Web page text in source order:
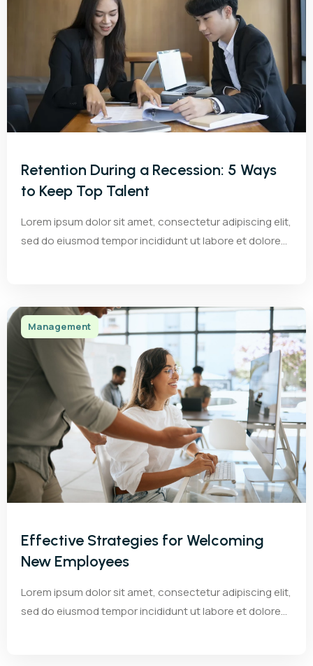
Retention During a Recession: 5 Ways
to Keep Top Talent
Lorem ipsum dolor sit amet, consectetur adipiscing elit,
sed do eiusmod tempor incididunt ut labore et dolore...
Management
Effective Strategies for Welcoming
New Employees
Lorem ipsum dolor sit amet, consectetur adipiscing elit,
sed do eiusmod tempor incididunt ut labore et dolore...